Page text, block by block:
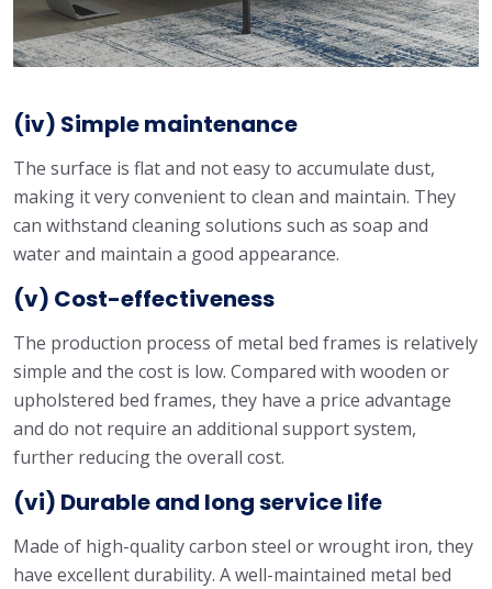
(iv) Simple maintenance
The surface is flat and not easy to accumulate dust,
making it very convenient to clean and maintain. They
can withstand cleaning solutions such as soap and
water and maintain a good appearance.
(v) Cost-effectiveness
The production process of metal bed frames is relatively
simple and the cost is low. Compared with wooden or
upholstered bed frames, they have a price advantage
and do not require an additional support system,
further reducing the overall cost.
(vi) Durable and long service life
Made of high-quality carbon steel or wrought iron, they
have excellent durability. A well-maintained metal bed